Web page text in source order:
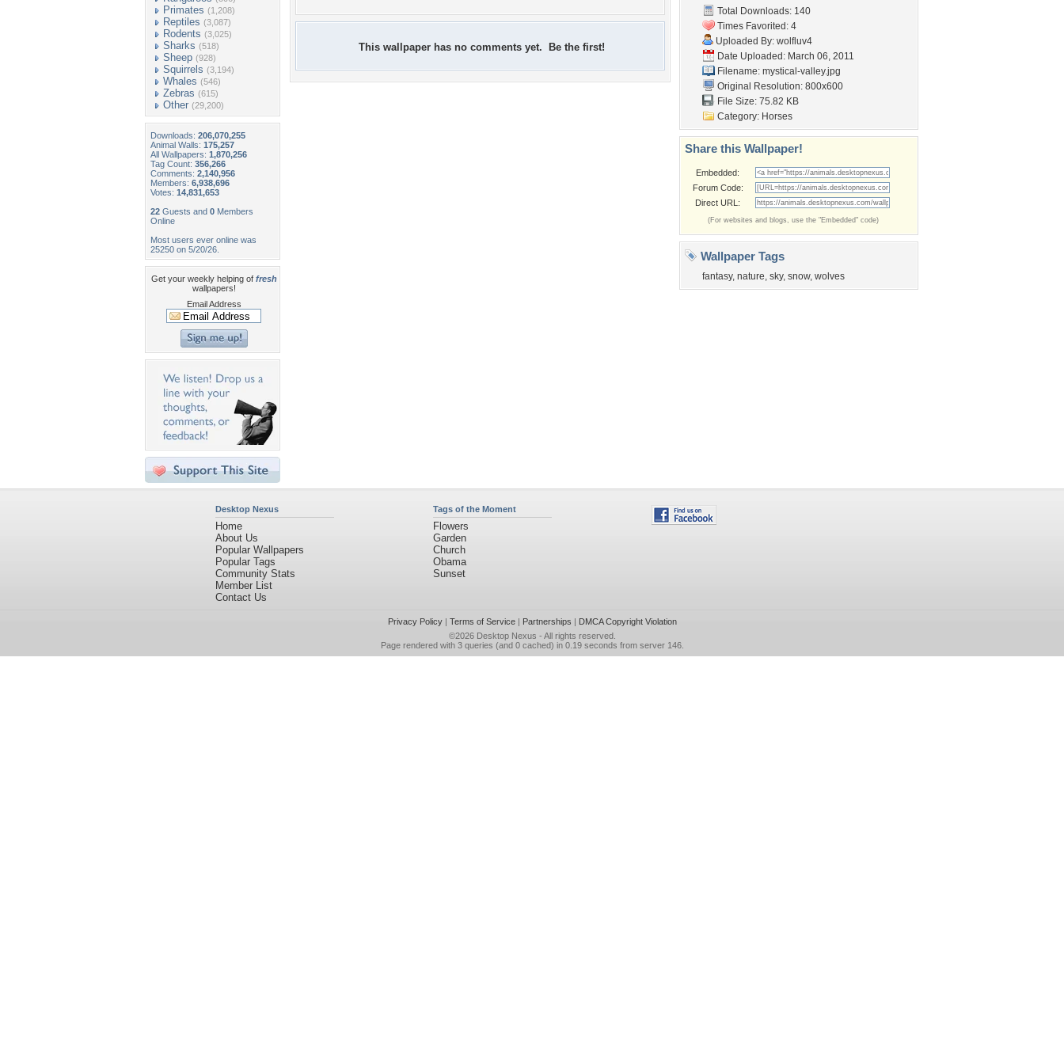
Primates (1,208)
Reptiles (3,087)
Rodents (3,025)
Sharks (518)
Sheep (928)
Squirrels (3,194)
Whales (546)
Zebras (615)
Other (29,200)
Downloads: 206,070,255
Animal Walls: 175,257
All Wallpapers: 1,870,256
Tag Count: 356,266
Comments: 2,140,956
Members: 6,938,696
Votes: 14,831,653
22 Guests and 0 Members
Online
Most users ever online was
25250 on 5/20/26.
Get your weekly helping of fresh
wallpapers!
Email Address
This wallpaper has no comments yet. Be the first!
Total Downloads: 140
Times Favorited: 4
Uploaded By: wolfluv4
Date Uploaded: March 06, 2011
Filename: mystical-valley.jpg
Original Resolution: 800x600
File Size: 75.82 KB
Category: Horses
Share this Wallpaper!
Embedded:
Forum Code:
Direct URL:
(For websites and blogs, use the "Embedded" code)
Wallpaper Tags
fantasy, nature, sky, snow, wolves
Desktop Nexus
Home
About Us
Popular Wallpapers
Popular Tags
Community Stats
Member List
Contact Us
Tags of the Moment
Flowers
Garden
Church
Obama
Sunset
Privacy Policy| Terms of Service| Partnerships | DMCA Copyright Violation
©2026 Desktop Nexus - All rights reserved.
Page rendered with 3 queries (and 0 cached) in 0.19 seconds from server 146.